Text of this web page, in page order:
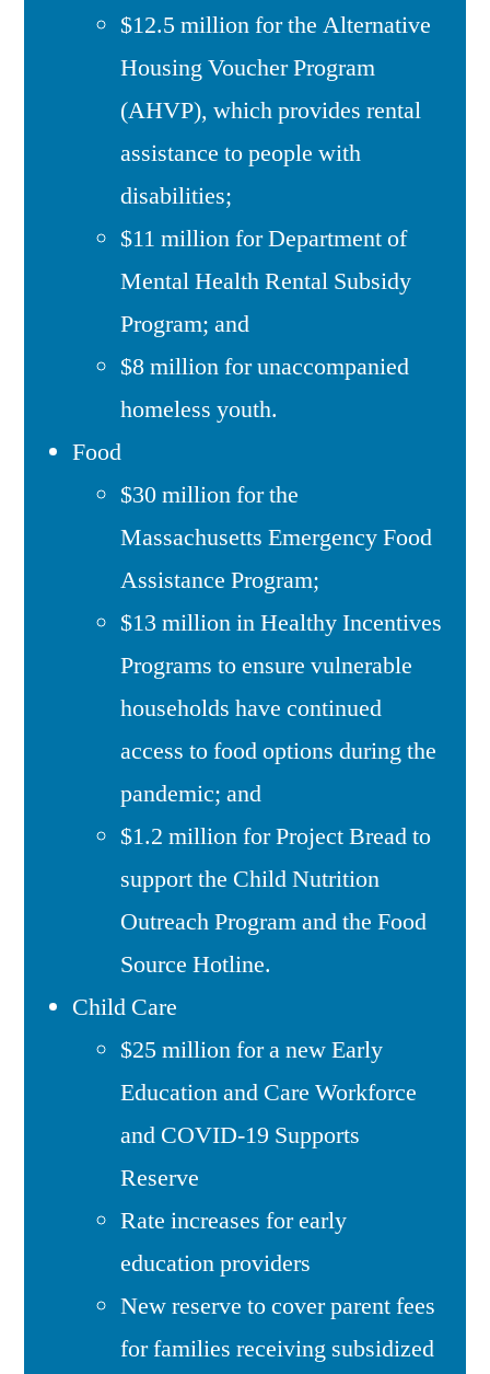
$12.5 million for the Alternative
Housing Voucher Program
(AHVP), which provides rental
assistance to people with
disabilities;
$11 million for Department of
Mental Health Rental Subsidy
Program; and
$8 million for unaccompanied
homeless youth.
Food
$30 million for the
Massachusetts Emergency Food
Assistance Program;
$13 million in Healthy Incentives
Programs to ensure vulnerable
households have continued
access to food options during the
pandemic; and
$1.2 million for Project Bread to
support the Child Nutrition
Outreach Program and the Food
Source Hotline.
Child Care
$25 million for a new Early
Education and Care Workforce
and COVID-19 Supports
Reserve
Rate increases for early
education providers
New reserve to cover parent fees
for families receiving subsidized